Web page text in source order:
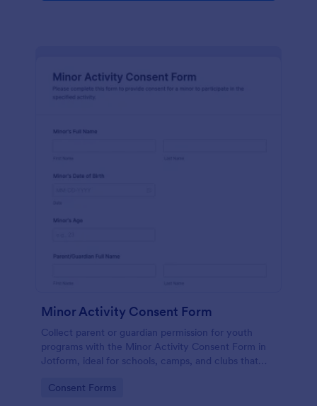
Minor Activity Consent Form
Collect parent or guardian permission for youth
programs with the Minor Activity Consent Form in
Jotform, ideal for schools, camps, and clubs that
submissions online.
Go to Category:
Consent Forms